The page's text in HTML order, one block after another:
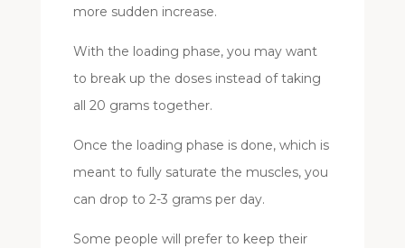
more sudden increase.
With the loading phase, you may want
to break up the doses instead of taking
all 20 grams together.
Once the loading phase is done, which is
meant to fully saturate the muscles, you
can drop to 2-3 grams per day.
Some people will prefer to keep their